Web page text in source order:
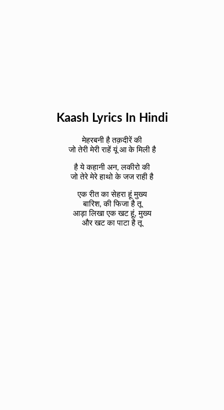
Kaash Lyrics In Hindi
मेहरबनी है तक़दीरें की
जो तेरी मेरी राहें यूं आ के मिली है
है ये कहानी अन, लकीरो की
जो तेरे मेरे हाथो के जज राही है
एक रीत का सेहरा हूं मुख्य
बारिश, की फिजा है तू
आड़ा लिखा एक खट हूं, मुख्य
और खट का पाटा है तू